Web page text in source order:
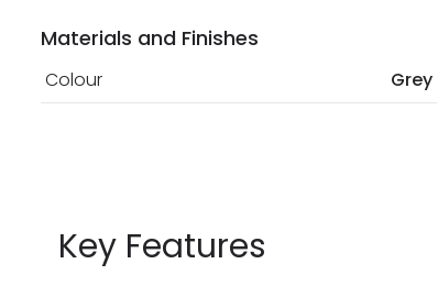
Materials and Finishes
Colour Grey
Key Features